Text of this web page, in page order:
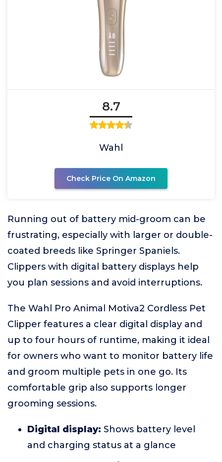
8.7
Wahl
Check Price On Amazon
Running out of battery mid-groom can be
frustrating, especially with larger or double-
coated breeds like Springer Spaniels.
Clippers with digital battery displays help
you plan sessions and avoid interruptions.
The Wahl Pro Animal Motiva2 Cordless Pet
Clipper features a clear digital display and
up to four hours of runtime, making it ideal
for owners who want to monitor battery life
and groom multiple pets in one go. Its
comfortable grip also supports longer
grooming sessions.
Digital display: Shows battery level
and charging status at a glance